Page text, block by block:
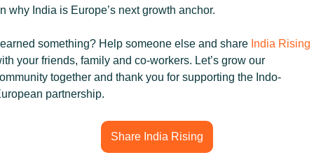
why India is Europe’s next growth anchor.
something? Help someone else and share India Rising
your friends, family and co-workers. Let’s grow our
together and thank you for supporting the Indo-
partnership.
Share India Rising